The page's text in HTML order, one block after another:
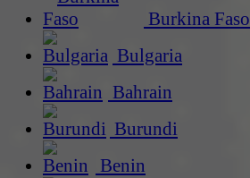
Burkina Faso
Bulgaria
Bahrain
Burundi
Benin